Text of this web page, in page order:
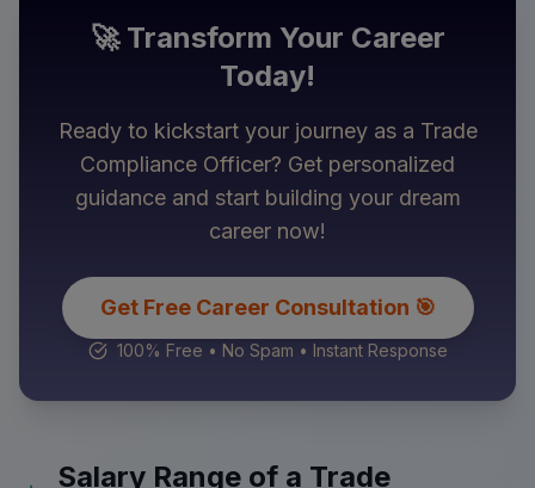
🚀 Transform Your Career
Today!
Ready to kickstart your journey as a Trade
Compliance Officer? Get personalized
guidance and start building your dream
career now!
Get Free Career Consultation 🎯
100% Free • No Spam • Instant Response
Salary Range of a Trade